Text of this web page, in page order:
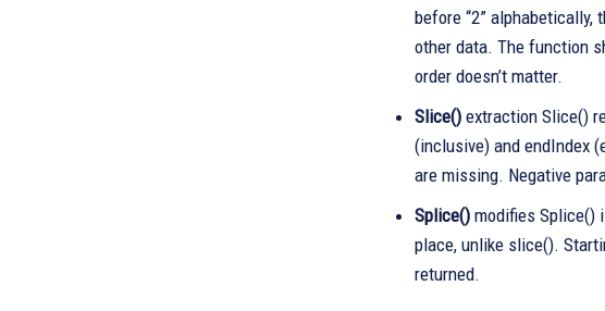
before “2”
other data. The function
order doesn’t matter.
Slice() extraction Slice()
(inclusive) and endIndex
are missing. Negative
Splice() modifies Splice()
place, unlike slice().
returned.